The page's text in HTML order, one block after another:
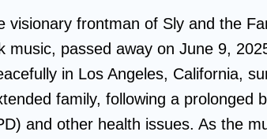
visionary frontman of Sly and the
music, passed away on June 9,
in Los Angeles, California,
family, following a prolonged
and other health issues. As the